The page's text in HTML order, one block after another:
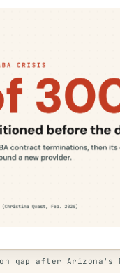
gap after Arizona's